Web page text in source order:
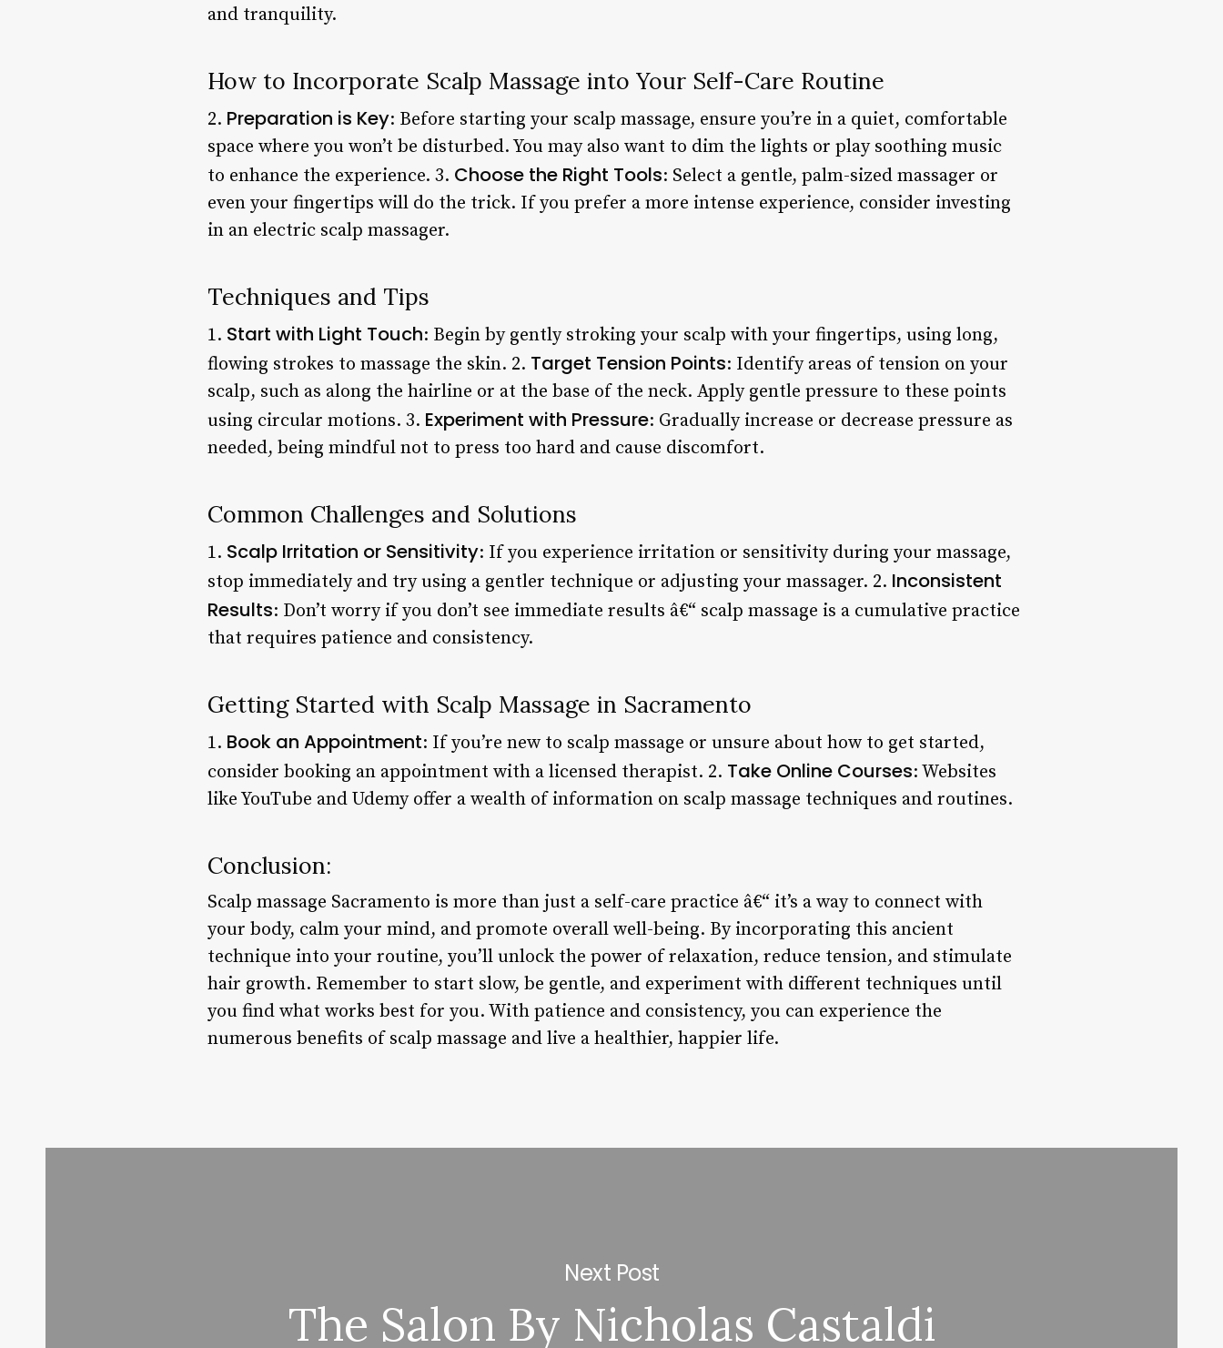
and tranquility.
How to Incorporate Scalp Massage into Your Self-Care Routine
2. Preparation is Key: Before starting your scalp massage, ensure you’re in a quiet, comfortable
space where you won’t be disturbed. You may also want to dim the lights or play soothing music
to enhance the experience. 3. Choose the Right Tools: Select a gentle, palm-sized massager or
even your fingertips will do the trick. If you prefer a more intense experience, consider investing
in an electric scalp massager.
Techniques and Tips
1. Start with Light Touch: Begin by gently stroking your scalp with your fingertips, using long,
flowing strokes to massage the skin. 2. Target Tension Points: Identify areas of tension on your
scalp, such as along the hairline or at the base of the neck. Apply gentle pressure to these points
using circular motions. 3. Experiment with Pressure: Gradually increase or decrease pressure as
needed, being mindful not to press too hard and cause discomfort.
Common Challenges and Solutions
1. Scalp Irritation or Sensitivity: If you experience irritation or sensitivity during your massage,
stop immediately and try using a gentler technique or adjusting your massager. 2. Inconsistent
Results: Don’t worry if you don’t see immediate results â€“ scalp massage is a cumulative practice
that requires patience and consistency.
Getting Started with Scalp Massage in Sacramento
1. Book an Appointment: If you’re new to scalp massage or unsure about how to get started,
consider booking an appointment with a licensed therapist. 2. Take Online Courses: Websites
like YouTube and Udemy offer a wealth of information on scalp massage techniques and routines.
Conclusion:
Scalp massage Sacramento is more than just a self-care practice â€“ it’s a way to connect with
your body, calm your mind, and promote overall well-being. By incorporating this ancient
technique into your routine, you’ll unlock the power of relaxation, reduce tension, and stimulate
hair growth. Remember to start slow, be gentle, and experiment with different techniques until
you find what works best for you. With patience and consistency, you can experience the
numerous benefits of scalp massage and live a healthier, happier life.
Next Post
The Salon By Nicholas Castaldi